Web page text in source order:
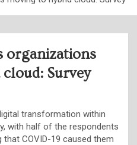
organizations
Survey
transformation within
with half of the respondents
COVID-19 caused them